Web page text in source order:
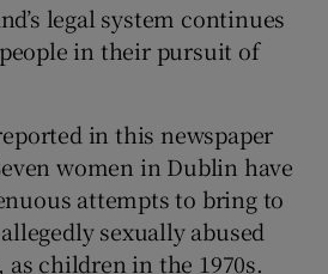
Show History sub sections
legal system continues
in their pursuit of
in this newspaper
women in Dublin have
attempts to bring to
sexually abused
children in the 1970s.